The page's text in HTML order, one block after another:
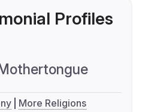
Profiles
Mothertongue
More Religions